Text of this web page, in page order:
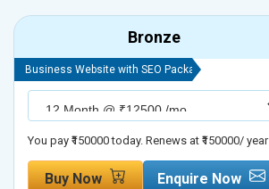
Bronze
Business Website with SEO Package
You pay ₹150000 today. Renews at ₹150000/ year
Buy Now Enquire Now